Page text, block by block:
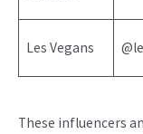
Les Vegans
These influencers